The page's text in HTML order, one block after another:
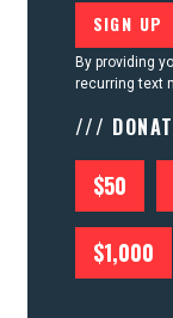
By providing
recurring text
///
$50
$1,000